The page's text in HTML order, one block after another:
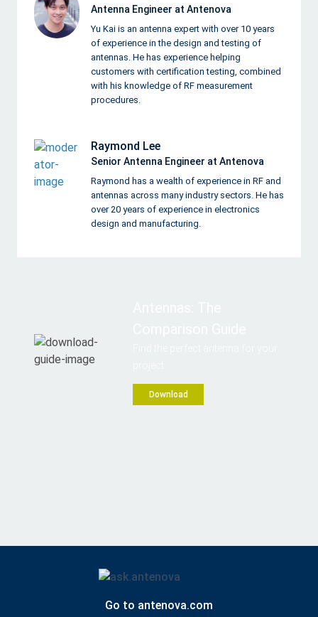
Antenna Engineer at Antenova
Yu Kai is an antenna expert with over 10 years
of experience in the design and testing of
antennas. He has experience helping
customers with certification testing, combined
with his knowledge of RF measurement
procedures.
Raymond Lee
Senior Antenna Engineer at Antenova
Raymond has a wealth of experience in RF and
antennas across many industry sectors. He has
over 20 years of experience in electronics
design and manufacturing.
Download
Go to antenova.com